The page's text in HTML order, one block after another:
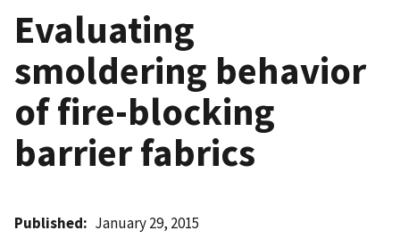
Evaluating
smoldering behavior
of fire-blocking
barrier fabrics
Published January 29, 2015